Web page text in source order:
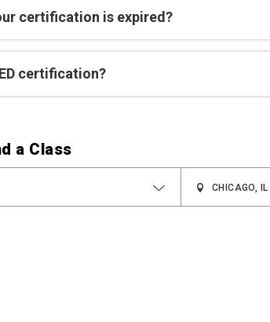
certification is expired?
certification?
a Class